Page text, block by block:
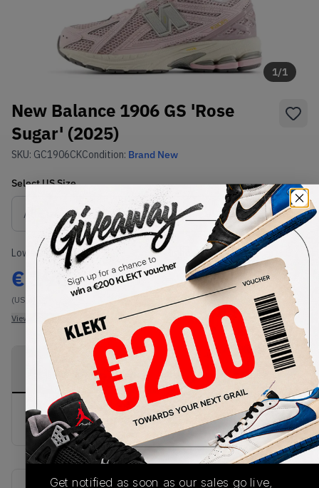
1/1
New Balance 1906 GS 'Rose
Sugar' (2025)
SKU: GC1906CKCondition: Brand New
SelectUSSize
Size Guide
Lowest Listing Price
€ 196
(US 4)
View all listings
Highest Bid
-
View all bids
PRODUCT
DESCRIPTION
SHIPPING
INFORMATION
AUTHENTICATION
PROCESS
Buy & sell this product on KLEKT.
Get notified as soon as our sales go live,